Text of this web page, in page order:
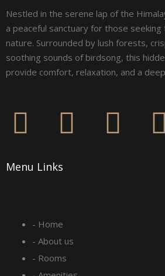
Nestled in the serene lap of the
a peaceful sanctuary for those
nature. Surrounded by lush forests,
soothing sounds of birdsong, this
provide comfort, relaxation, and a
F
c
b
I
a
L Y
Menu Links
- Home
- About us
- Rooms